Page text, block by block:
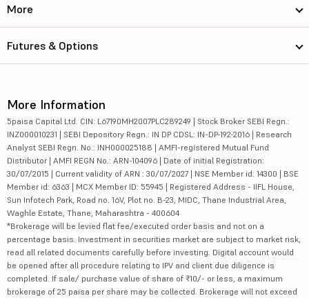
More
Futures & Options
More Information
5paisa Capital Ltd. CIN: L67190MH2007PLC289249 | Stock Broker SEBI Regn.:
INZ000010231 | SEBI Depository Regn.: IN DP CDSL: IN-DP-192-2016 | Research
Analyst SEBI Regn. No.: INH000025188 | AMFI-registered Mutual Fund
Distributor | AMFI REGN No.: ARN-104096 | Date of initial Registration:
30/07/2015 | Current validity of ARN : 30/07/2027 | NSE Member id: 14300 | BSE
Member id: 6363 | MCX Member ID: 55945 | Registered Address - IIFL House,
Sun Infotech Park, Road no. 16V, Plot no. B-23, MIDC, Thane Industrial Area,
Waghle Estate, Thane, Maharashtra - 400604
*Brokerage will be levied flat fee/executed order basis and not on a
percentage basis. Investment in securities market are subject to market risk,
read all related documents carefully before investing. Digital account would
be opened after all procedure relating to IPV and client due diligence is
completed. If sale/ purchase value of share of ₹10/- or less, a maximum
brokerage of 25 paisa per share may be collected. Brokerage will not exceed